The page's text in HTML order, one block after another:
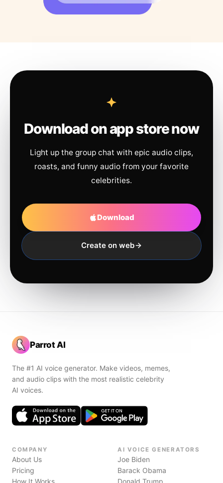
Download on app store now
Light up the group chat with epic audio clips,
roasts, and funny audio from your favorite
celebrities.
Download
Create on web
Parrot AI
The #1 AI voice generator. Make videos, memes,
and audio clips with the most realistic celebrity
AI voices.
COMPANY
About Us
Pricing
How It Works
AI VOICE GENERATORS
Joe Biden
Barack Obama
Donald Trump